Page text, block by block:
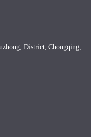
District, Chongqing,